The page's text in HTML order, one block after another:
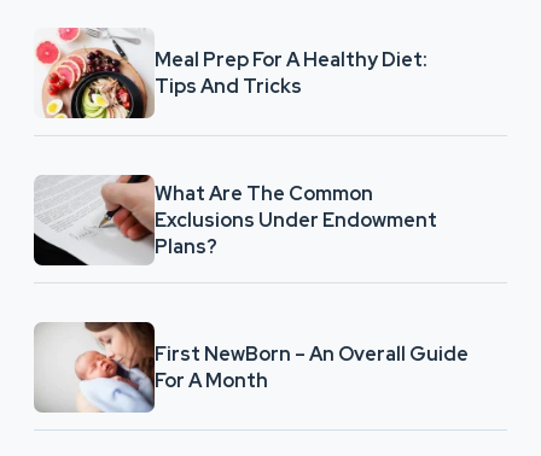
Meal Prep For A Healthy Diet:
Tips And Tricks
What Are The Common
Exclusions Under Endowment
Plans?
First NewBorn – An Overall Guide
For A Month